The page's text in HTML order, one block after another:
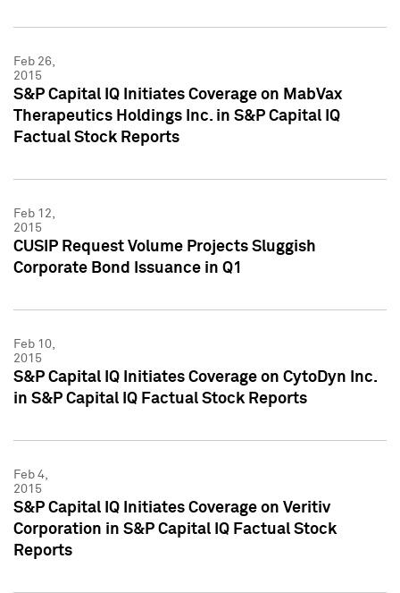
Feb 26,
2015
S&P Capital IQ Initiates Coverage on MabVax
Therapeutics Holdings Inc. in S&P Capital IQ
Factual Stock Reports
Feb 12,
2015
CUSIP Request Volume Projects Sluggish
Corporate Bond Issuance in Q1
Feb 10,
2015
S&P Capital IQ Initiates Coverage on CytoDyn Inc.
in S&P Capital IQ Factual Stock Reports
Feb 4,
2015
S&P Capital IQ Initiates Coverage on Veritiv
Corporation in S&P Capital IQ Factual Stock
Reports